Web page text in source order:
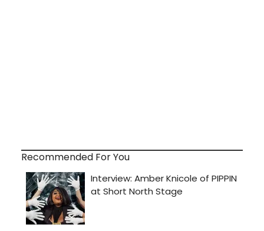
Recommended For You